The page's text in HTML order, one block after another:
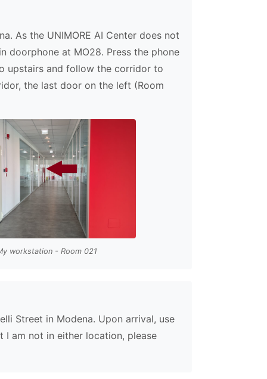
As the UNIMORE AI Center does not
doorphone at MO28. Press the phone
upstairs and follow the corridor to
the last door on the left (Room
workstation - Room 021
Street in Modena. Upon arrival, use
am not in either location, please